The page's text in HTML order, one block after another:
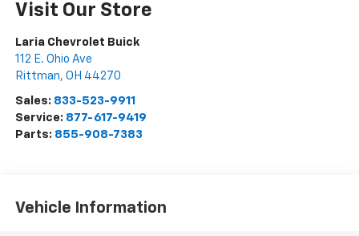
Visit Our Store
Laria Chevrolet Buick
112 E. Ohio Ave
Rittman, OH 44270
Sales: 833-523-9911
Service: 877-617-9419
Parts: 855-908-7383
Vehicle Information